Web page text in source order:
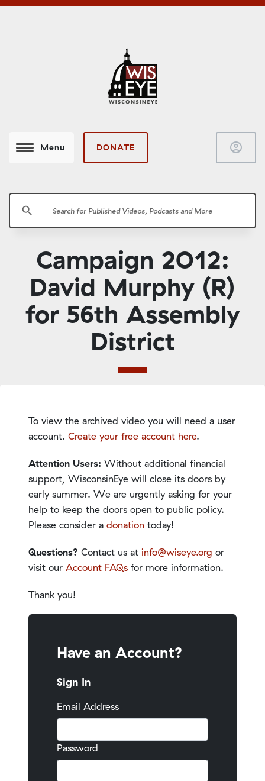
Menu DONATE account_circle
search
Campaign 2012:
David Murphy (R)
for 56th Assembly
District
To view the archived video you will need a user
account. Create your free account here.
Attention Users: Without additional financial
support, WisconsinEye will close its doors by
early summer. We are urgently asking for your
help to keep the doors open to public policy.
Please consider a donation today!
Questions? Contact us at info@wiseye.org or
visit our Account FAQs for more information.
Thank you!
Have an Account?
Sign In
Email Address
Password